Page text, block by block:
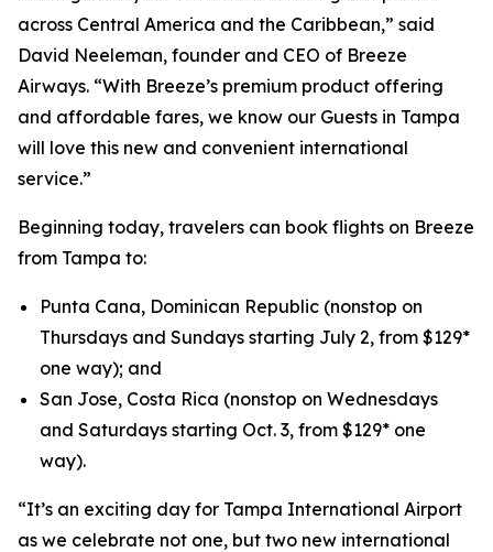
across Central America and the Caribbean,” said
David Neeleman, founder and CEO of Breeze
Airways. “With Breeze’s premium product offering
and affordable fares, we know our Guests in Tampa
will love this new and convenient international
service.”
Beginning today, travelers can book flights on Breeze
from Tampa to:
Punta Cana, Dominican Republic (nonstop on
Thursdays and Sundays starting July 2, from $129*
one way); and
San Jose, Costa Rica (nonstop on Wednesdays
and Saturdays starting Oct. 3, from $129* one
way).
“It’s an exciting day for Tampa International Airport
as we celebrate not one, but two new international